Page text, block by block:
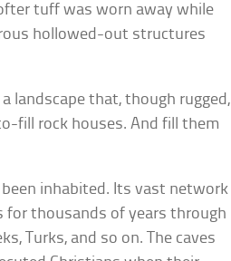
tuff was worn away while
hollowed-out structures
landscape that, though rugged,
fill rock houses. And fill them
been inhabited. Its vast network
for thousands of years through
Turks, and so on. The caves